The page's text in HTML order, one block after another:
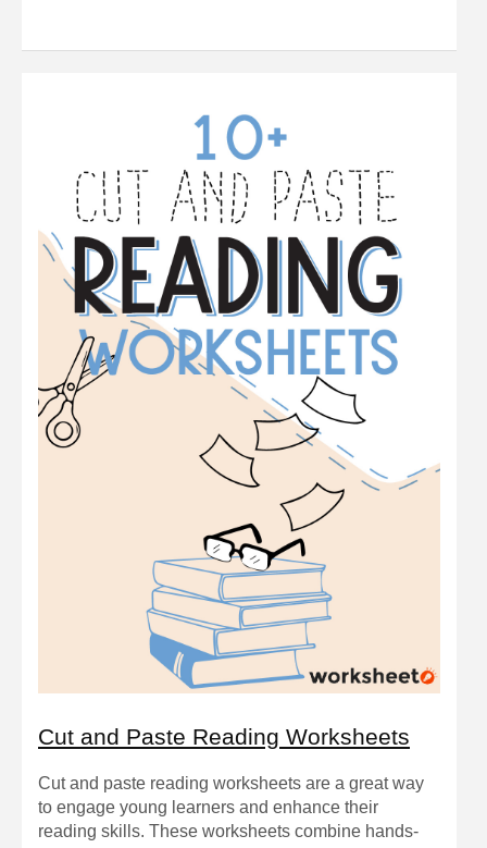
Cut and Paste Reading Worksheets
Cut and paste reading worksheets are a great way
to engage young learners and enhance their
reading skills. These worksheets combine hands-